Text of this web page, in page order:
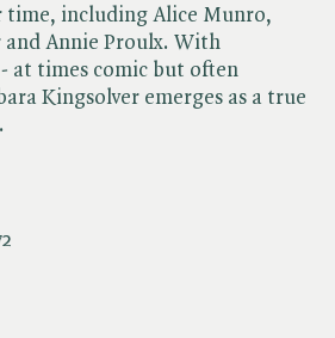
including Alice Munro,
Annie Proulx. With
at times comic but often
Kingsolver emerges as a true